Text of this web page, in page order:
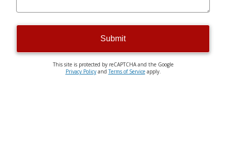
Submit
This site is protected by reCAPTCHA and the Google
Privacy PolicyandTerms of Serviceapply.